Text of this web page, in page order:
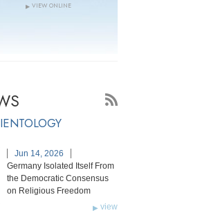
▶ VIEW ONLINE
Jun 14, 2026
Germany Isolated Itself From
the Democratic Consensus
on Religious Freedom
view